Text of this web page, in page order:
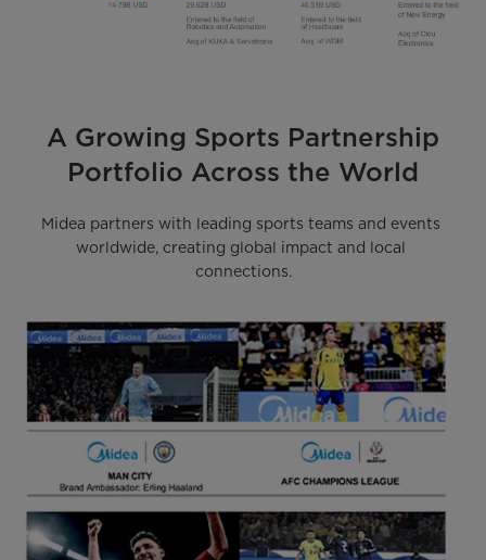
A Growing Sports Partnership
Portfolio Across the World
Midea partners with leading sports teams and events
worldwide, creating global impact and local
connections.